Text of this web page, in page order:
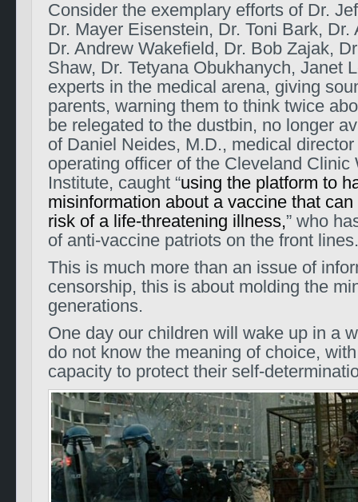
Consider the exemplary efforts of Dr.
Dr. Mayer Eisenstein, Dr. Toni Bark, Dr.
Dr. Andrew Wakefield, Dr. Bob Zajak,
Shaw, Dr. Tetyana Obukhanych, Janet
experts in the medical arena, giving
parents, warning them to think twice
be relegated to the dustbin, no longer
of Daniel Neides, M.D., medical
operating officer of the Cleveland Clinic
Institute, caught “using the platform to
misinformation about a vaccine that can
risk of a life-threatening illness,” who
of anti-vaccine patriots on the front lines.
This is much more than an issue of
censorship, this is about molding the
generations.
One day our children will wake up in a
do not know the meaning of choice,
capacity to protect their self-